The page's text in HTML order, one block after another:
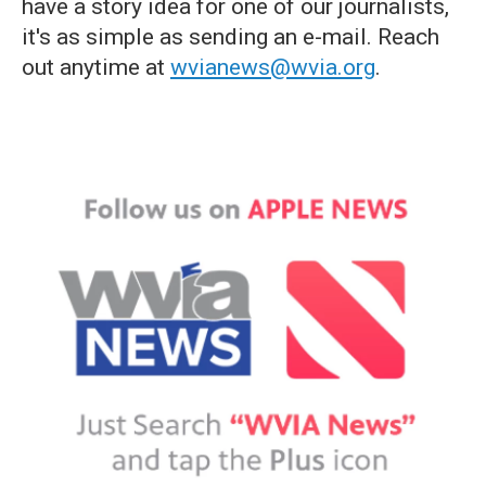
have a story idea for one of our journalists,
it's as simple as sending an e-mail. Reach
out anytime at wvianews@wvia.org.